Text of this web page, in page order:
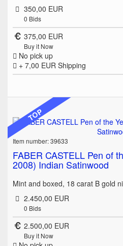
350,00 EUR
0 Bids
375,00 EUR
Buy it Now
No pick up
+ 7,00 EUR Shipping
TOP
Item number: 39633
FABER CASTELL Pen of
2008) Indian Satinwood
Mint and boxed, 18 carat B gold
2.450,00 EUR
0 Bids
2.500,00 EUR
Buy it Now